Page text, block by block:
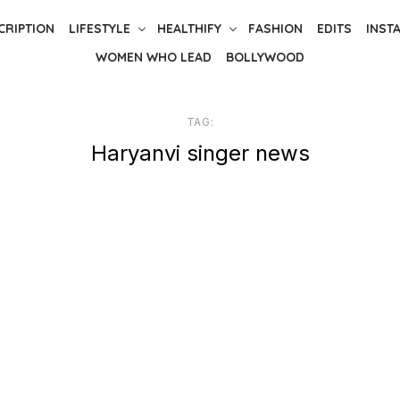
LIFESTYLE HEALTHIFY FASHION EDITS
WOMEN WHO LEAD
BOLLYWOOD
TAG:
Haryanvi singer news